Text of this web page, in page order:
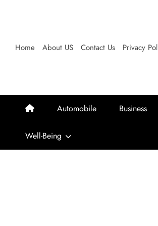
Home About US Contact Us Privacy
Automobile Business
Well-Being